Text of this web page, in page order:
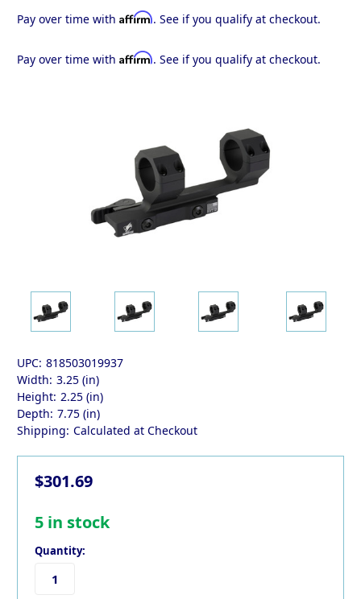
Pay over time with Affirm. See if you qualify at checkout.
Pay over time with Affirm. See if you qualify at checkout.
UPC: 818503019937
Width: 3.25 (in)
Height: 2.25 (in)
Depth: 7.75 (in)
Shipping: Calculated at Checkout
$301.69
5 in stock
Quantity: